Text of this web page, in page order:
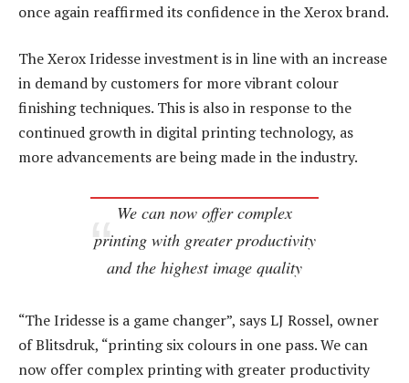
once again reaffirmed its confidence in the Xerox brand.
The Xerox Iridesse investment is in line with an increase
in demand by customers for more vibrant colour
finishing techniques. This is also in response to the
continued growth in digital printing technology, as
more advancements are being made in the industry.
We can now offer complex
printing with greater productivity
and the highest image quality
“The Iridesse is a game changer”, says LJ Rossel, owner
of Blitsdruk, “printing six colours in one pass. We can
now offer complex printing with greater productivity